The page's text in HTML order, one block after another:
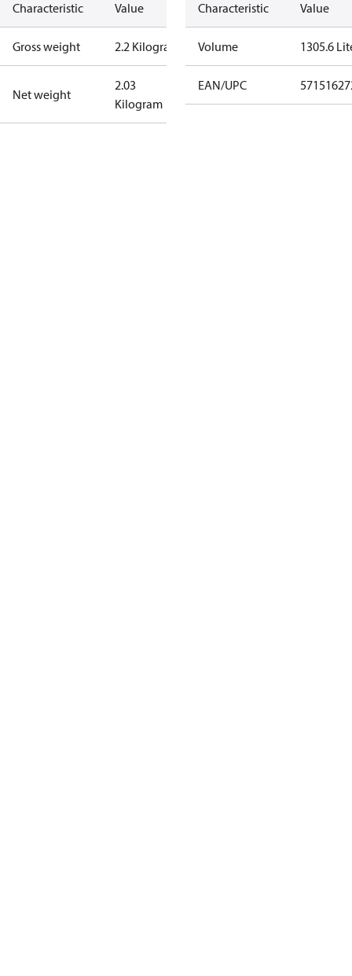
Characteristic Value
Gross weight 2.2 Kilogram
Net weight
2.03
Kilogram
Characteristic Value
Volume 1305.6
EAN/UPC